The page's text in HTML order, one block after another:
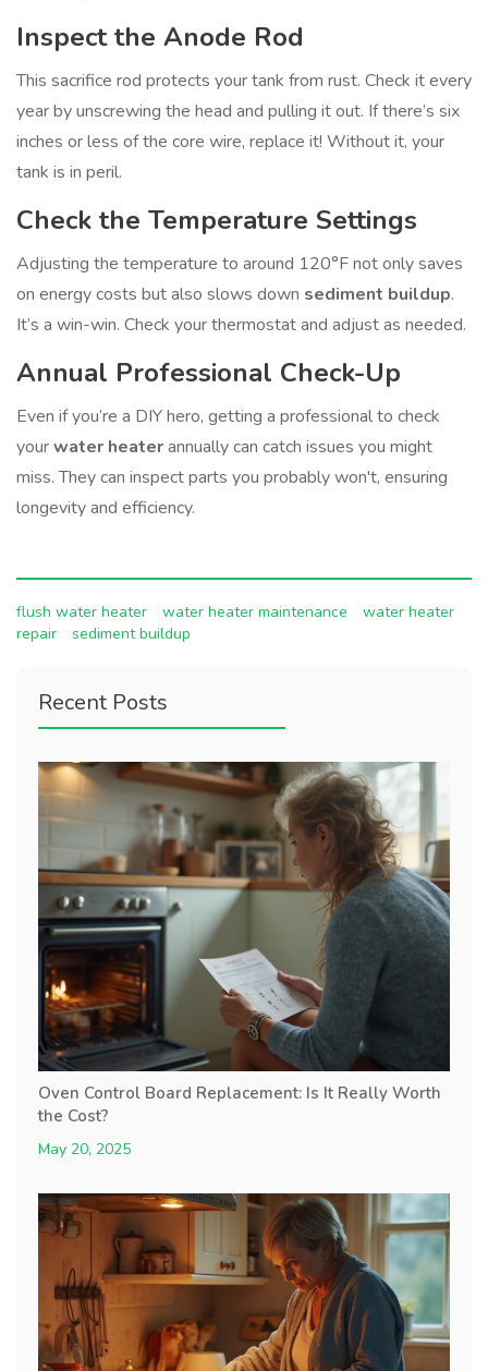
Inspect the Anode Rod
This sacrifice rod protects your tank from rust. Check it every
year by unscrewing the head and pulling it out. If there’s six
inches or less of the core wire, replace it! Without it, your
tank is in peril.
Check the Temperature Settings
Adjusting the temperature to around 120°F not only saves
on energy costs but also slows down sediment buildup.
It’s a win-win. Check your thermostat and adjust as needed.
Annual Professional Check-Up
Even if you’re a DIY hero, getting a professional to check
yourwater heaterannually can catch issues you might
miss. They can inspect parts you probably won't, ensuring
longevity and efficiency.
flush water heater water heater maintenance
water heater
repair
sediment buildup
Recent Posts
Oven Control Board Replacement: Is It Really Worth
the Cost?
May 20, 2025